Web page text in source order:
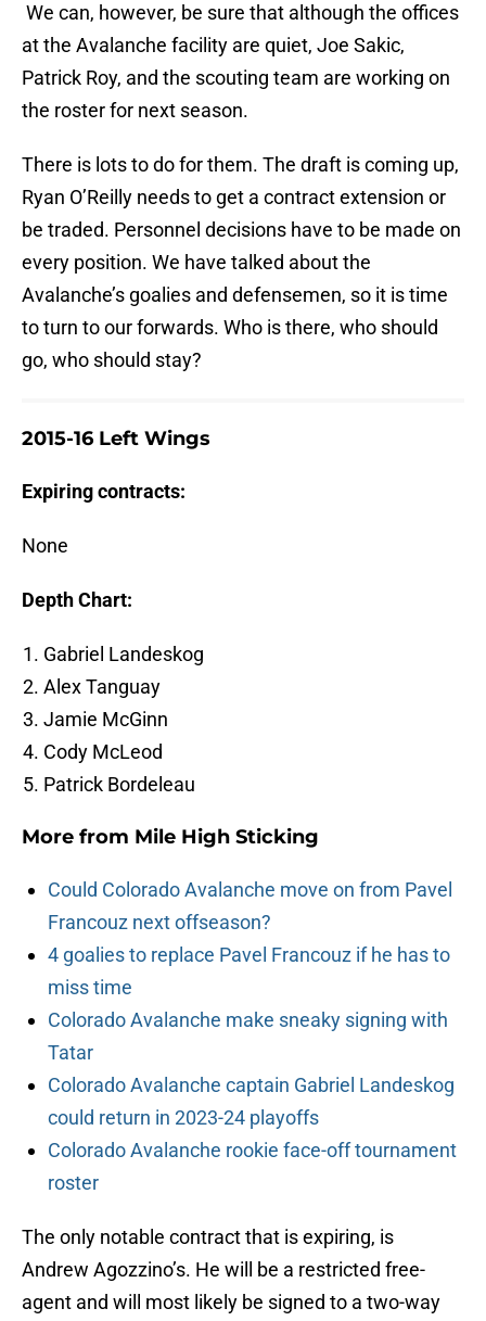
We can, however, be sure that although the offices
at the Avalanche facility are quiet, Joe Sakic,
Patrick Roy, and the scouting team are working on
the roster for next season.
There is lots to do for them. The draft is coming up,
Ryan O’Reilly needs to get a contract extension or
be traded. Personnel decisions have to be made on
every position. We have talked about the
Avalanche’s goalies and defensemen, so it is time
to turn to our forwards. Who is there, who should
go, who should stay?
2015-16 Left Wings
Expiring contracts:
None
Depth Chart:
Gabriel Landeskog
Alex Tanguay
Jamie McGinn
Cody McLeod
Patrick Bordeleau
More from Mile High Sticking
Could Colorado Avalanche move on from Pavel
Francouz next offseason?
4 goalies to replace Pavel Francouz if he has to
miss time
Colorado Avalanche make sneaky signing with
Tatar
Colorado Avalanche captain Gabriel Landeskog
could return in 2023-24 playoffs
Colorado Avalanche rookie face-off tournament
roster
The only notable contract that is expiring, is
Andrew Agozzino’s. He will be a restricted free-
agent and will most likely be signed to a two-way